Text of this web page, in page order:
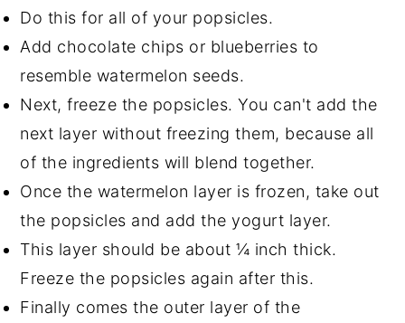
Do this for all of your popsicles.
Add chocolate chips or blueberries to
resemble watermelon seeds.
Next, freeze the popsicles. You can't add the
next layer without freezing them, because all
of the ingredients will blend together.
Once the watermelon layer is frozen, take out
the popsicles and add the yogurt layer.
This layer should be about ¼ inch thick.
Freeze the popsicles again after this.
Finally comes the outer layer of the